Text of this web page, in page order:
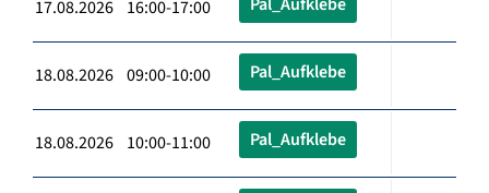
17.08.2026 16:00-17:00
18.08.2026 09:00-10:00 Pal_Aufklebe
18.08.2026 10:00-11:00 Pal_Aufklebe